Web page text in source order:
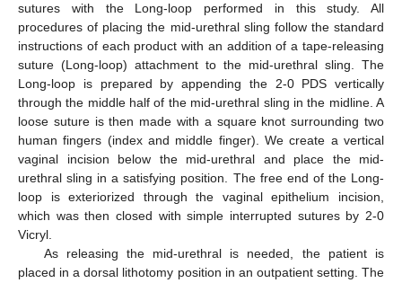
sutures with the Long-loop performed in this study. All
procedures of placing the mid-urethral sling follow the standard
instructions of each product with an addition of a tape-releasing
suture (Long-loop) attachment to the mid-urethral sling. The
Long-loop is prepared by appending the 2-0 PDS vertically
through the middle half of the mid-urethral sling in the midline. A
loose suture is then made with a square knot surrounding two
human fingers (index and middle finger). We create a vertical
vaginal incision below the mid-urethral and place the mid-
urethral sling in a satisfying position. The free end of the Long-
loop is exteriorized through the vaginal epithelium incision,
which was then closed with simple interrupted sutures by 2-0
Vicryl.
As releasing the mid-urethral is needed, the patient is
placed in a dorsal lithotomy position in an outpatient setting. The